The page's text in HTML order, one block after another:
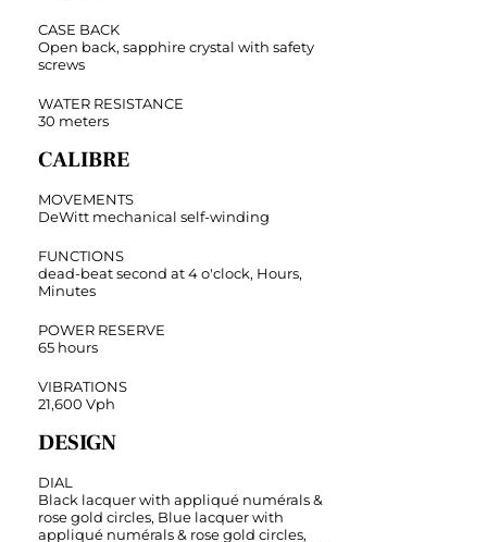
CASE BACK
Open back, sapphire crystal with safety
screws
WATER RESISTANCE
30 meters
CALIBRE
MOVEMENTS
DeWitt mechanical self-winding
FUNCTIONS
dead-beat second at 4 o'clock, Hours,
Minutes
POWER RESERVE
65 hours
VIBRATIONS
21,600 Vph
DESIGN
DIAL
Black lacquer with appliqué numérals &
rose gold circles, Blue lacquer with
appliqué numérals & rose gold circles,